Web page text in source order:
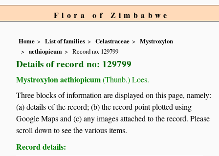
Flora of Zimbabwe
Home List of families Celastraceae
Mystroxylon
aethiopicum
Record no. 129799
Details of record no: 129799
Mystroxylon aethiopicum(Thunb.) Loes.
Three blocks of information are displayed on this page, namely:
(a) details of the record; (b) the record point plotted using
Google Maps and (c) any images attached to the record. Please
scroll down to see the various items.
Record details: